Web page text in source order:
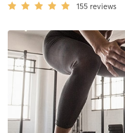
155 reviews